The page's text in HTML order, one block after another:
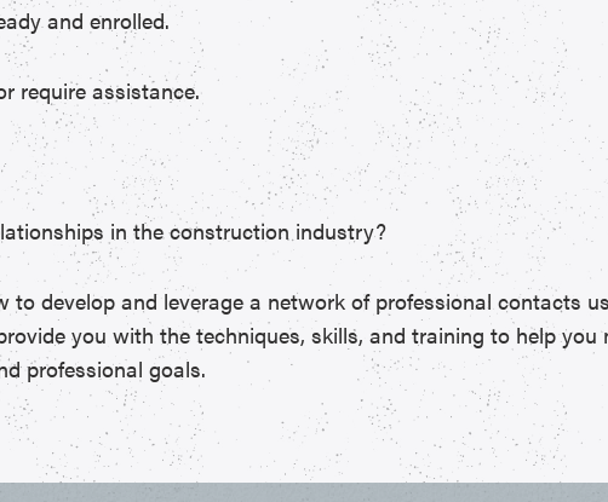
and enrolled.
require assistance.
in the construction industry?
develop and leverage a network of professional contacts
you with the techniques, skills, and training to help you
professional goals.